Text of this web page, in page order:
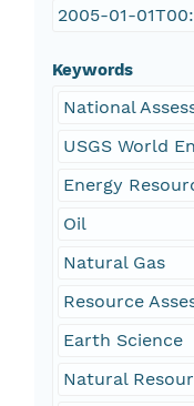
2005-01-
Keywords
National
USGS World
Energy
Oil
Natural Gas
Resource
Earth Science
Natural